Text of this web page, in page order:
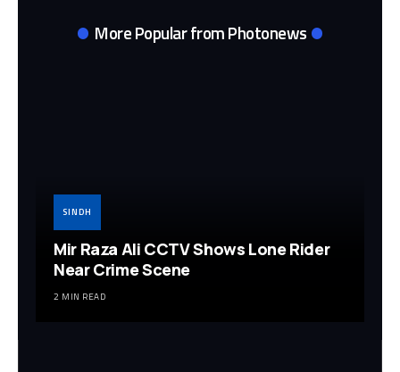
More Popular from Photonews
SINDH
Mir Raza Ali CCTV Shows Lone Rider
Near Crime Scene
2 MIN READ